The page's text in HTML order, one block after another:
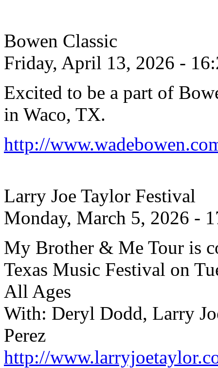
Bowen Classic
Friday, April 13, 2026 -
Excited to be a part of
in Waco, TX.
http://
Larry Joe Taylor Festival
Monday, March 5, 2026 -
My Brother & Me Tour is
Texas Music Festival on
All Ages
With: Deryl Dodd, Larry
Perez
http://